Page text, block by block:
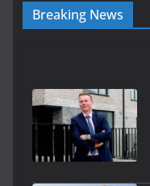
Breaking News